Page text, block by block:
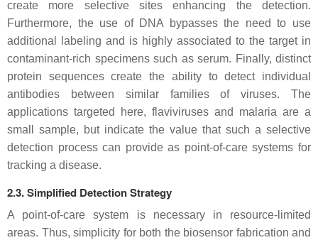
create more selective sites enhancing the detection.
Furthermore, the use of DNA bypasses the need to use
additional labeling and is highly associated to the target in
contaminant-rich specimens such as serum. Finally, distinct
protein sequences create the ability to detect individual
antibodies between similar families of viruses. The
applications targeted here, flaviviruses and malaria are a
small sample, but indicate the value that such a selective
detection process can provide as point-of-care systems for
tracking a disease.
2.3. Simplified Detection Strategy
A point-of-care system is necessary in resource-limited
areas. Thus, simplicity for both the biosensor fabrication and